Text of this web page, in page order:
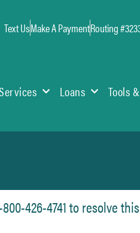
Text UsMake A PaymentRouting
Loans Tools
426-4741 to resolve